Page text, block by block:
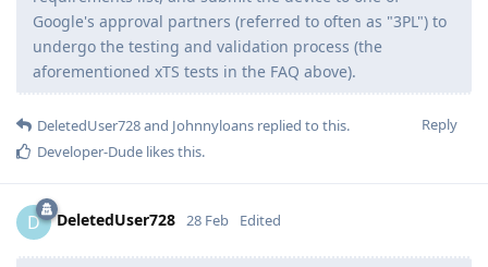
Google's approval partners (referred to often as "3PL") to
undergo the testing and validation process (the
aforementioned xTS tests in the FAQ above).
Reply
DeletedUser728and Johnnyloans replied to this.
Developer-Dude likes this.
D DeletedUser728 28 Feb Edited